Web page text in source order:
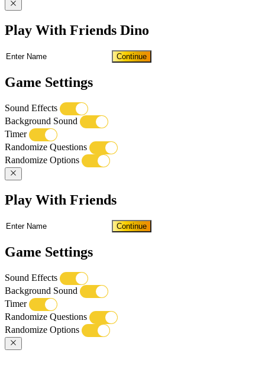
Play With Friends Dino
Continue
Game Settings
Sound Effects
Background Sound
Timer
Randomize Questions
Randomize Options
Play With Friends
Continue
Game Settings
Sound Effects
Background Sound
Timer
Randomize Questions
Randomize Options